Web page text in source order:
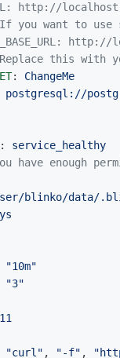
http://
If you want to use
Replace this with
:
ChangeMe
postgresql://
:
service_healthy
have enough
blinko/data/
"10m"
"3"
"curl" , "-f" , "